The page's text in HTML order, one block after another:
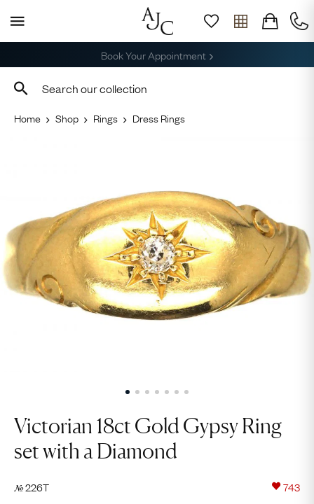
Free Delivery, Returns & Sizing
Home Shop Rings Dress Rings
Victorian 18ct Gold Gypsy Ring
set with a Diamond
№226T 743